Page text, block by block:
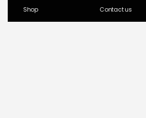
Shop
Brands
Contact us
My Account